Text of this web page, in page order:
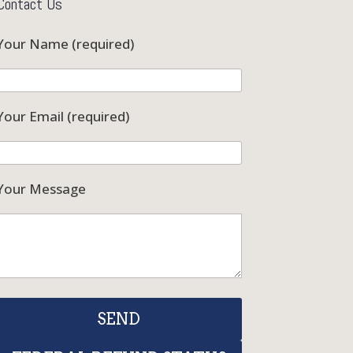
Name (required)
Email (required)
Message